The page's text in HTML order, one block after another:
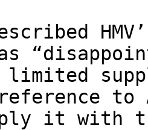
limited
to
it with